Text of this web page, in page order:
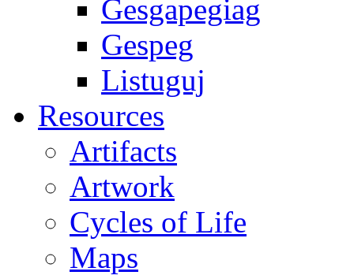
Gesgapegiag
Gespeg
Listuguj
Resources
Artifacts
Artwork
Cycles of Life
Maps